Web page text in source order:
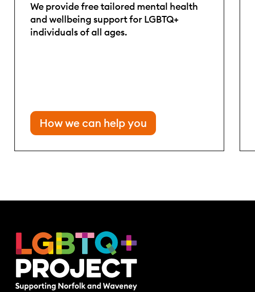
We provide free tailored mental health
and wellbeing support for LGBTQ+
individuals of all ages.
How we can help you